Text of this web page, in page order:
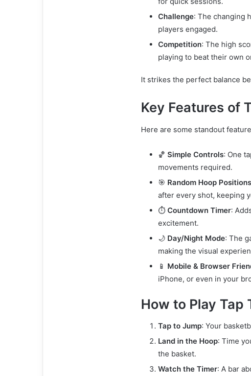
Challenge: The changing
players engaged.
Competition: The high
playing to beat their own
It strikes the perfect balance
Key Features of
Here are some standout
🏀 Simple Controls: One
movements required.
🎯 Random Hoop Positions
after every shot, keeping
⏱️ Countdown Timer:
excitement.
🌙 Day/Night Mode: The
making the visual
📱 Mobile & Browser
iPhone, or even in your
How to Play Tap
Tap to Jump: Your
Land in the Hoop: Time
the basket.
Watch the Timer: A bar